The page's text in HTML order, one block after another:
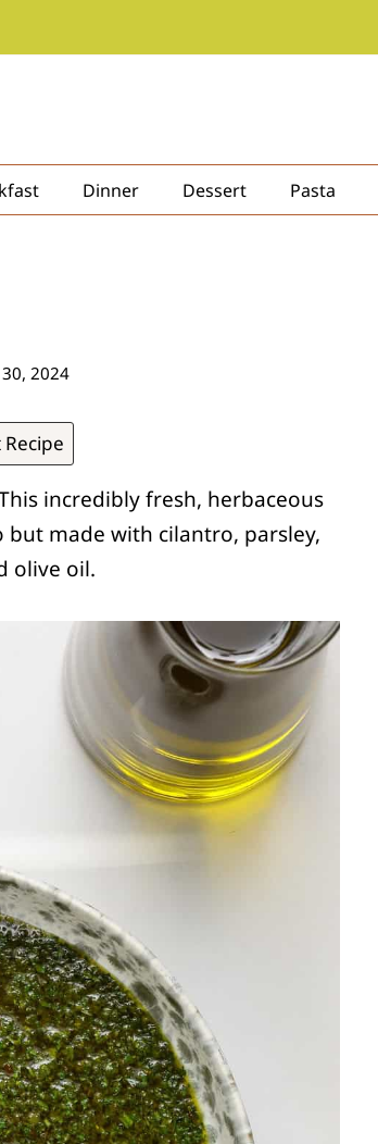
Dinner Dessert Pasta
2024
incredibly fresh, herbaceous
but made with cilantro, parsley,
olive oil.